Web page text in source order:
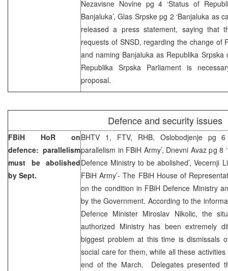
Nezavisne Novine pg 4 ‘Status of
Banjaluka’, Glas Srpske pg 2 ‘Banjaluka as
released a press statement, saying that
requests of SNSD, regarding the change of
and naming Banjaluka as Republika
Republika Srpska Parliament is
proposal.
Defence and security issues
FBiH HoR on
defence: parallelism
must be abolished
by Sept.
BHTV 1, FTV, RHB, Oslobodjenje pg
parallelism in FBiH Army’, Dnevni Avaz pg 8
Defence Ministry to be abolished’, Vecernji
FBiH Army’- The FBiH House of
on the condition in FBiH Defence Ministry
by the Government. According to the
Defence Minister Miroslav Nikolic, the
authorized Ministry has been extremely
biggest problem at this time is dismissals
social care for them, while all these
end of the March. Delegates presented